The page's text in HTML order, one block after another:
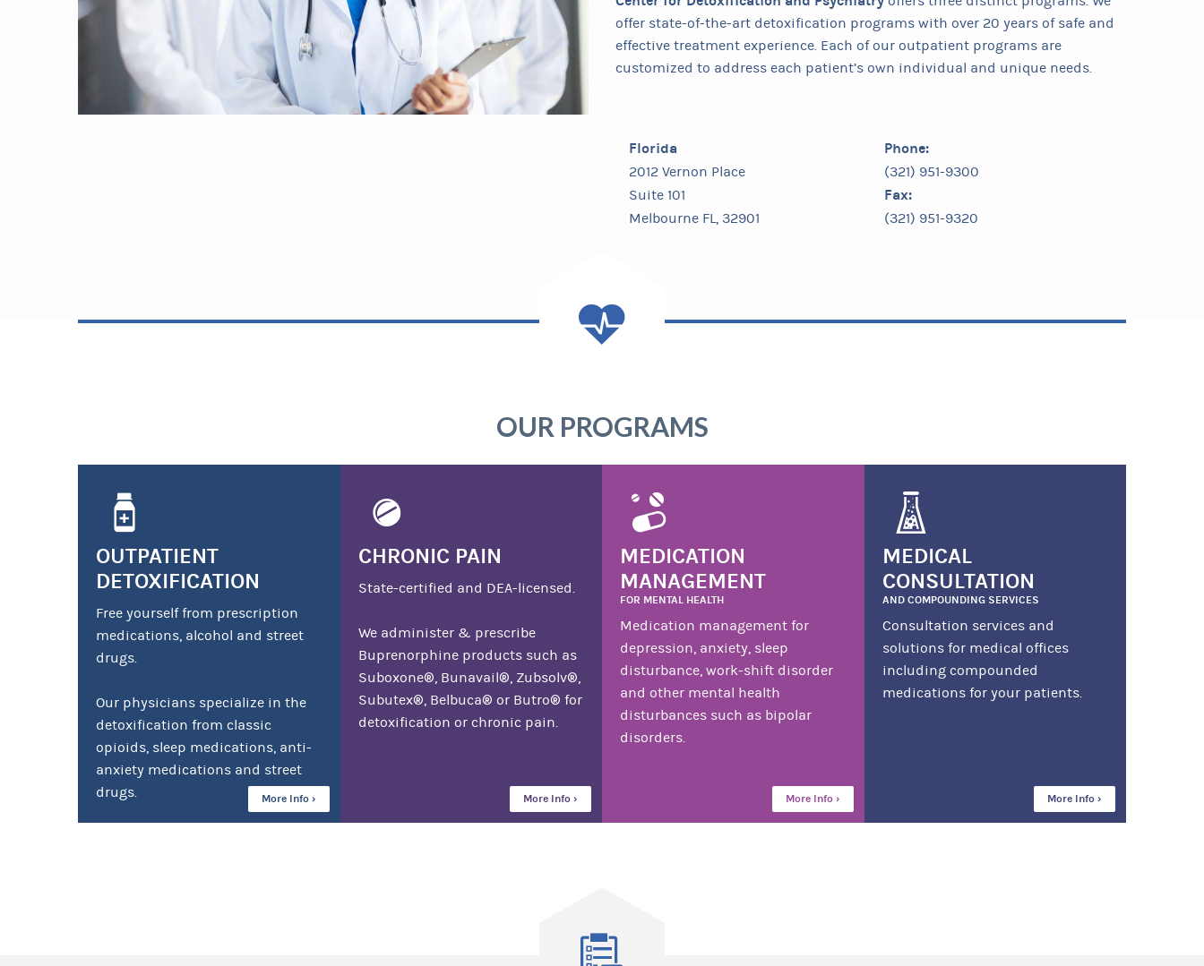
offer state-of-the-art detoxification programs with over 20 years of safe and
effective treatment experience. Each of our outpatient programs are
customized to address each patient’s own individual and unique needs.
Florida
2012 Vernon Place
Suite 101
Melbourne FL, 32901
Phone:
(321) 951-9300
Fax:
(321) 951-9320
OUR PROGRAMS
More Info ›
OUTPATIENT
DETOXIFICATION
Free yourself from prescription
medications, alcohol and street
drugs.
Our physicians specialize in the
detoxification from classic
opioids, sleep medications, anti-
anxiety medications and street
drugs.
More Info ›
CHRONIC PAIN
State-certified and DEA-licensed.
We administer & prescribe
Buprenorphine products such as
Suboxone®, Bunavail®, Zubsolv®,
Subutex®, Belbuca® or Butro® for
detoxification or chronic pain.
More Info ›
MEDICATION
MANAGEMENT
FOR MENTAL HEALTH
Medication management for
depression, anxiety, sleep
disturbance, work-shift disorder
and other mental health
disturbances such as bipolar
disorders.
More Info ›
MEDICAL
CONSULTATION
AND COMPOUNDING SERVICES
Consultation services and
solutions for medical offices
including compounded
medications for your patients.